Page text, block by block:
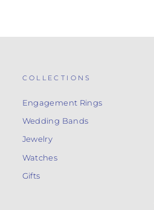
COLLECTIONS
Engagement Rings
Wedding Bands
Jewelry
Watches
Gifts